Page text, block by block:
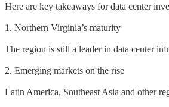
Here are key takeaways for data center
1. Northern Virginia’s maturity
The region is still a leader in data center
2. Emerging markets on the rise
Latin America, Southeast Asia and other